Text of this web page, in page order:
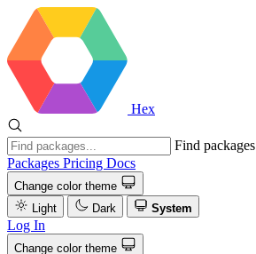
Hex
Find packages
Packages Pricing Docs
Change color theme
Light
Dark System
Log In
Change color theme